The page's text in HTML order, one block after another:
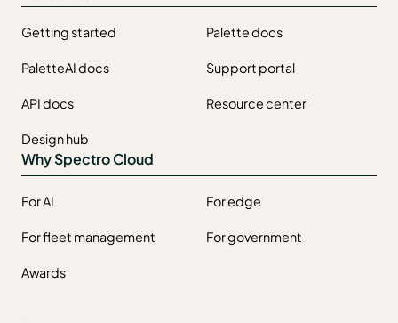
Getting started Palette docs
PaletteAI docs Support portal
API docs Resource center
Design hub
Why Spectro Cloud
For AI For edge
For fleet management For government
Awards